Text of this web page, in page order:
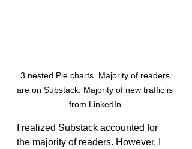
3 nested Pie charts. Majority of readers
are on Substack. Majority of new traffic is
from LinkedIn.
I realized Substack accounted for
the majority of readers. However, I